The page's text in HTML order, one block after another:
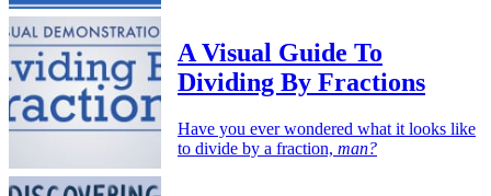
A Visual Guide To
Dividing By Fractions
Have you ever wondered what it looks like
to divide by a fraction, man?